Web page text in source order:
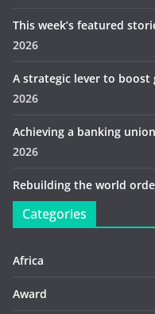
This week’s featured
2026
A strategic lever to
2026
Achieving a banking
2026
Rebuilding the world
Categories
Africa
Award